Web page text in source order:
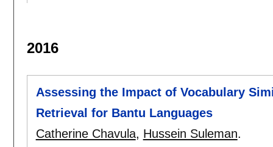
2016
Assessing the Impact of Vocabulary
Retrieval for Bantu Languages
Catherine Chavula, Hussein Suleman.